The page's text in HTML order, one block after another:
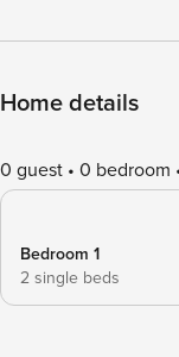
Home details
0 guest 0 bedroom
Bedroom 1
2 single beds